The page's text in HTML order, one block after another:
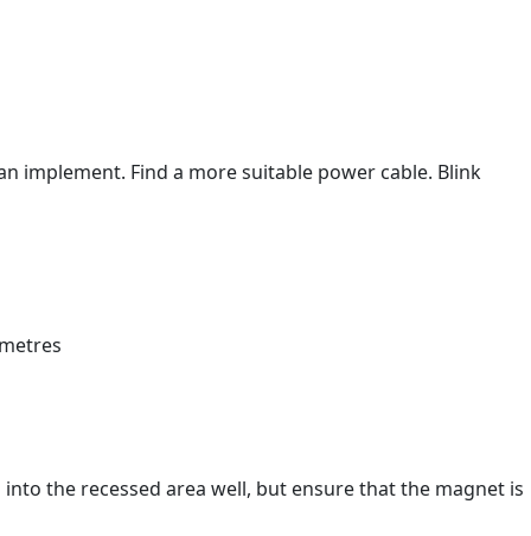
implement. Find a more suitable power cable. Blink
the recessed area well, but ensure that the magnet is